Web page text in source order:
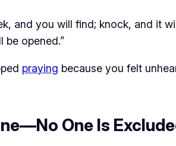
and you will find; knock, and it
opened.”
praying because you felt
One Is